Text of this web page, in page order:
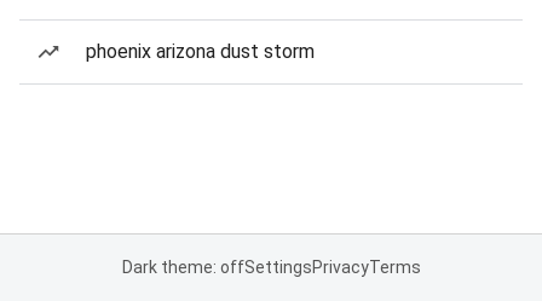
phoenix arizona dust storm
Dark theme: offSettingsPrivacyTerms